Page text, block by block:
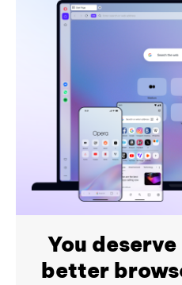
You deserve
better